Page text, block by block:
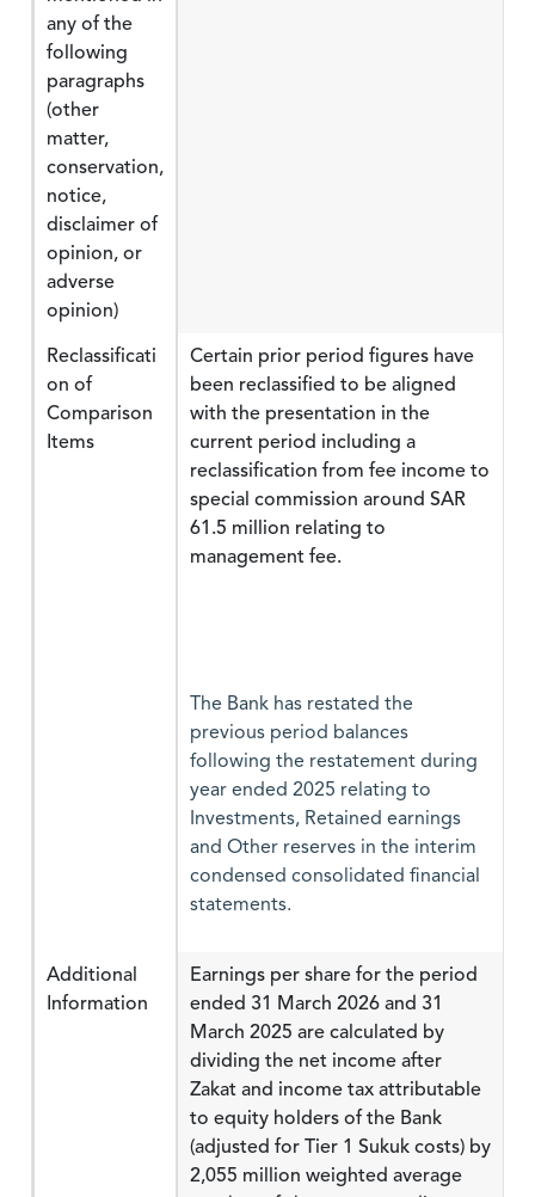
any of the
following
paragraphs
(other
matter,
conservation,
notice,
disclaimer of
opinion, or
adverse
opinion)
Reclassificati
on of
Comparison
Items
Certain prior period figures have
been reclassified to be aligned
with the presentation in the
current period including a
reclassification from fee income to
special commission around SAR
61.5 million relating to
management fee.
The Bank has restated the
previous period balances
following the restatement during
year ended 2025 relating to
Investments, Retained earnings
and Other reserves in the interim
condensed consolidated financial
statements.
Additional
Information
Earnings per share for the period
ended 31 March 2026 and 31
March 2025 are calculated by
dividing the net income after
Zakat and income tax attributable
to equity holders of the Bank
(adjusted for Tier 1 Sukuk costs) by
2,055 million weighted average